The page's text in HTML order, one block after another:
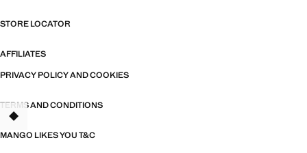
STORE LOCATOR
AFFILIATES
PRIVACY POLICY AND COOKIES
TERMS AND CONDITIONS
MANGO LIKES YOU T&C